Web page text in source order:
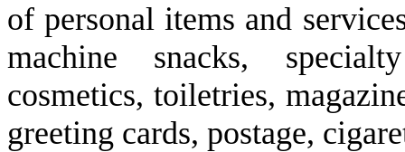
of personal items and
machine snacks,
cosmetics, toiletries,
greeting cards, postage,